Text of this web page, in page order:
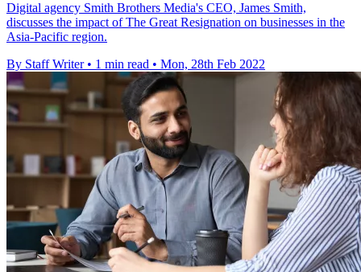
Digital agency Smith Brothers Media's CEO, James Smith,
discusses the impact of The Great Resignation on businesses in the
Asia-Pacific region.
By Staff Writer • 1 min read • Mon, 28th Feb 2022